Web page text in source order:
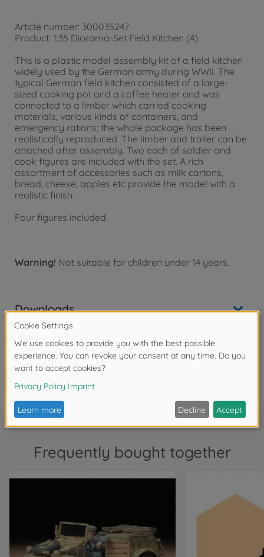
Article number: 300035247
Product: 1:35 Diorama-Set Field Kitchen (4)
This is a plastic model assembly kit of a field kitchen
widely used by the German army during WWII. The
typical German field kitchen consisted of a large-
sized cooking pot and a coffee heater and was
connected to a limber which carried cooking
materials, various kinds of containers, and
emergency rations; the whole package has been
realistically reproduced. The limber and trailer can be
attached after assembly. Two each of soldier and
cook figures are included with the set. A rich
assortment of accessories such as milk cartons,
bread, cheese, apples etc provide the model with a
realistic finish.
Four figures included.
Warning! Not suitable for children under 14 years.
Downloads
Reviews (2)
Frequently bought together